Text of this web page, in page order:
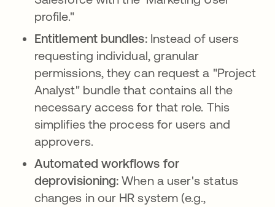
profile."
Entitlement bundles: Instead of users
requesting individual, granular
permissions, they can request a "Project
Analyst" bundle that contains all the
necessary access for that role. This
simplifies the process for users and
approvers.
Automated workflows for
deprovisioning:When a user's status
changes in our HR system (e.g.,